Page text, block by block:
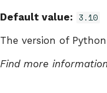
Default value: 3.10
The version of
Find more